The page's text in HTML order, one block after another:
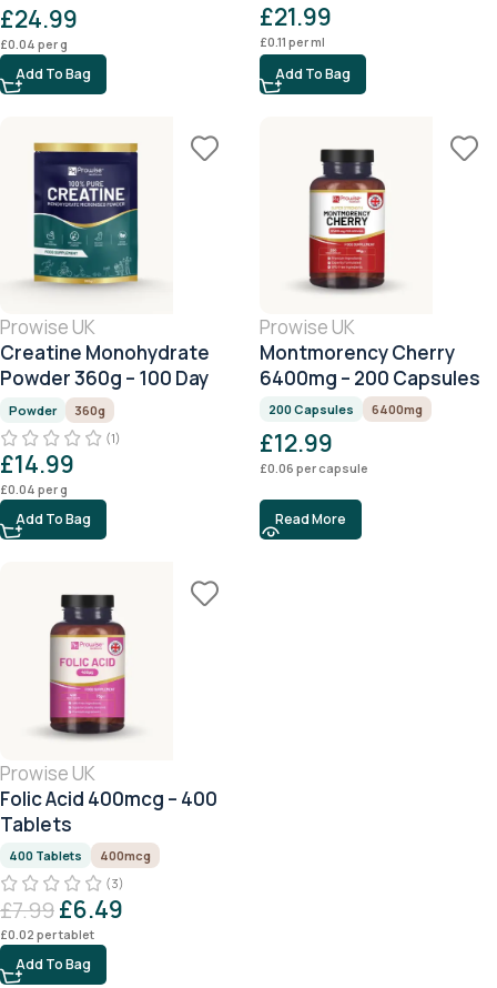
£24.99
£0.04 per g
Add To Bag
£21.99
£0.11 per ml
Add To Bag
Prowise UK
Creatine Monohydrate
Powder 360g – 100 Day
Serving
Powder
360g
(1)
£14.99
£0.04 per g
Add To Bag
Prowise UK
Montmorency Cherry
6400mg – 200 Capsules
200 Capsules 6400mg
£12.99
£0.06 per capsule
Read More
Prowise UK
Folic Acid 400mcg – 400
Tablets
400 Tablets
400mcg
(3)
£7.99£6.49
£0.02 per tablet
Add To Bag